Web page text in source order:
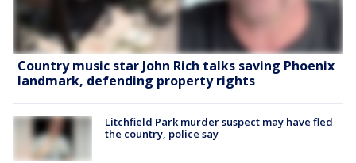
Country music star John Rich talks saving Phoenix
landmark, defending property rights
Litchfield Park murder suspect may have fled
the country, police say